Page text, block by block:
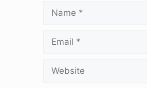
Name
Email
Website